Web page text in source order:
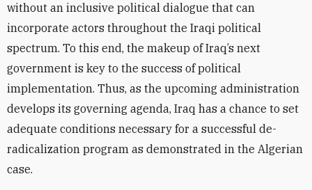
without an inclusive political dialogue that can
incorporate actors throughout the Iraqi political
spectrum. To this end, the makeup of Iraq’s next
government is key to the success of political
implementation. Thus, as the upcoming administration
develops its governing agenda, Iraq has a chance to set
adequate conditions necessary for a successful de-
radicalization program as demonstrated in the Algerian
case.